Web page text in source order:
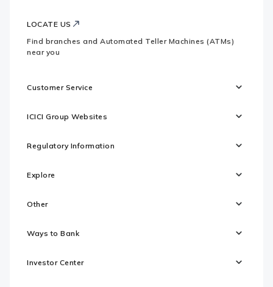
LOCATE US
Find branches and Automated Teller Machines (ATMs)
near you
Customer Service
ICICI Group Websites
Regulatory Information
Explore
Other
Ways to Bank
Investor Center